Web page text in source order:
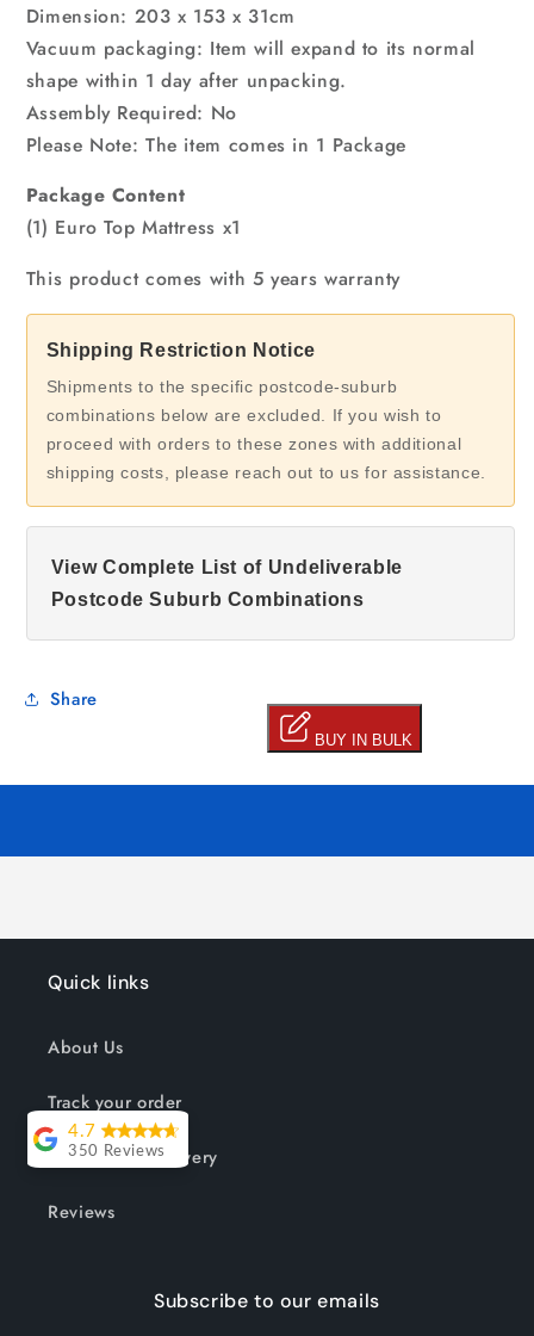
Dimension: 203 x 153 x 31cm
Vacuum packaging: Item will expand to its normal
shape within 1 day after unpacking.
Assembly Required: No
Please Note: The item comes in 1 Package
Package Content
(1) Euro Top Mattress x1
This product comes with 5 years warranty
Shipping Restriction Notice
Shipments to the specific postcode-suburb
combinations below are excluded. If you wish to
proceed with orders to these zones with additional
shipping costs, please reach out to us for assistance.
View Complete List of Undeliverable
Postcode Suburb Combinations
Share
Quick links
About Us
Track your order
Shipping & Delivery
Reviews
Subscribe to our emails
4.7
350 Reviews
while but it was